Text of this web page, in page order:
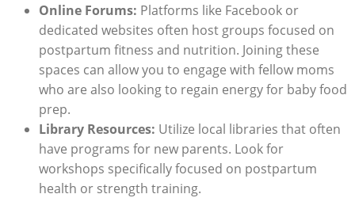
Online Forums: Platforms like Facebook or
dedicated websites often host groups focused on
postpartum fitness and nutrition. Joining these
spaces can allow you to engage with fellow moms
who are also looking to regain energy for baby food
prep.
Library Resources: Utilize local libraries that often
have programs for new parents. Look for
workshops specifically focused on postpartum
health or strength training.